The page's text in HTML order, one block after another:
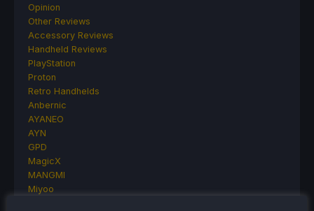
Opinion
Other Reviews
Accessory Reviews
Handheld Reviews
PlayStation
Proton
Retro Handhelds
Anbernic
AYANEO
AYN
GPD
MagicX
MANGMI
Miyoo